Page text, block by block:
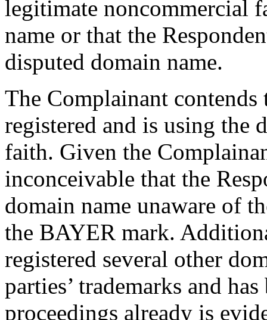
legitimate noncommercial
name or that the
disputed domain name.
The Complainant contends
registered and is using the
faith. Given the
inconceivable that the
domain name unaware of
the BAYER mark.
registered several other
parties’ trademarks and
proceedings already is